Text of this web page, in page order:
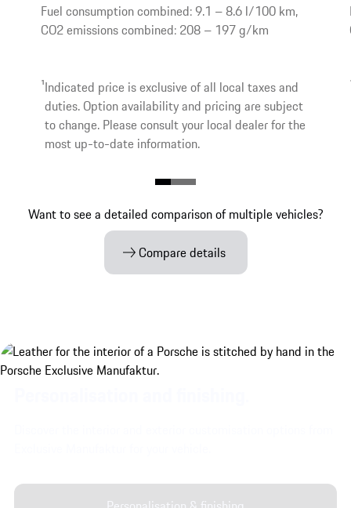
Fuel consumption combined: 9.1 – 8.6 l/100 km,
CO2 emissions combined: 208 – 197 g/km
1Indicated price is exclusive of all local taxes and
duties. Option availability and pricing are subject
to change. Please consult your local dealer for the
most up-to-date information.
Want to see a detailed comparison of multiple vehicles?
Compare details